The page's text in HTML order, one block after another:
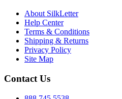
About SilkLetter
Help Center
Terms & Conditions
Shipping & Returns
Privacy Policy
Site Map
Contact Us